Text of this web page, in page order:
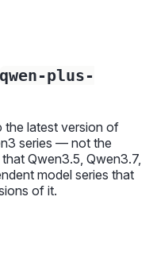
qwen-plus-
the latest version of
series — not the
Qwen3.5, Qwen3.7,
model series that
of it.